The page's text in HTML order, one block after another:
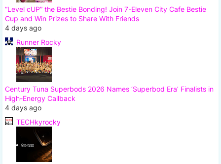
“Level cUP” the Bestie Bonding! Join 7-Eleven City Cafe Bestie
Cup and Win Prizes to Share With Friends
4 days ago
Runner Rocky
Century Tuna Superbods 2026 Names ‘Superbod Era’ Finalists in
High-Energy Callback
4 days ago
TECHkyrocky